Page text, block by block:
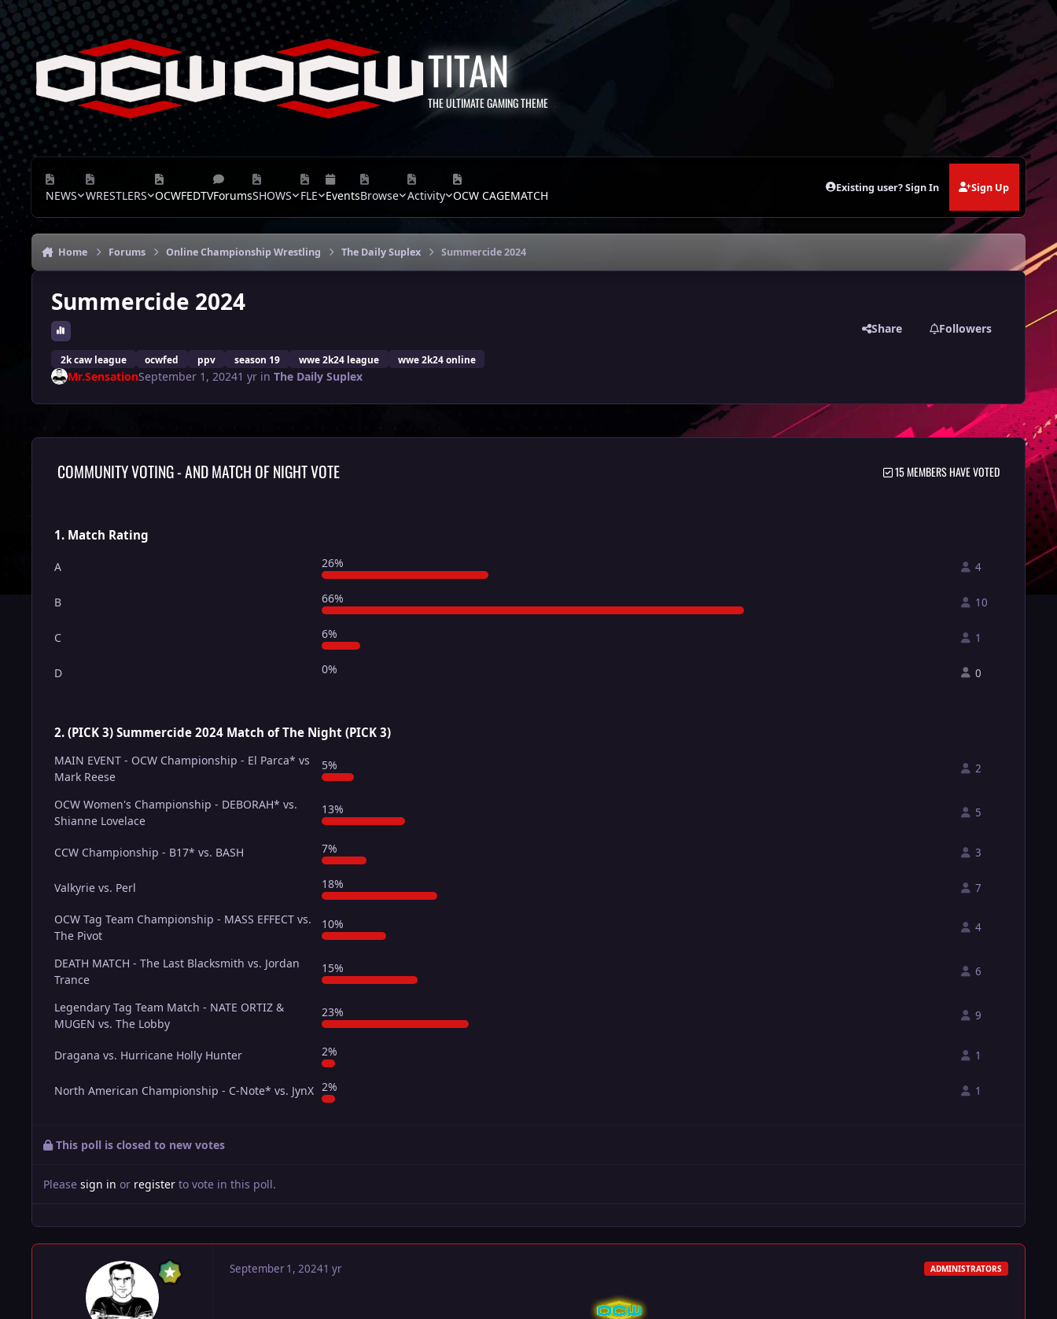
Skip to content
TITAN
THE ULTIMATE GAMING THEME
NEWS WRESTLERS OCWFEDTVForumsSHOWS FLE EventsBrowse Activity OCW CAGEMATCH
Existing user? Sign In Sign Up
Home Forums Online Championship Wrestling The Daily Suplex Summercide 2024
Summercide 2024
2k caw league ocwfed ppv season 19 wwe 2k24 league wwe 2k24 online
Share Followers
Mr.SensationSeptember 1, 20241 yrin The Daily Suplex
COMMUNITY VOTING - AND MATCH OF NIGHT VOTE 15 MEMBERS HAVE VOTED
1. Match Rating
A 26% 4
B 66% 10
C 6% 1
D 0% 0
2. (PICK 3) Summercide 2024 Match of The Night (PICK 3)
MAIN EVENT - OCW Championship - El Parca* vs
Mark Reese
5% 2
OCW Women's Championship - DEBORAH* vs.
Shianne Lovelace
13% 5
CCW Championship - B17* vs. BASH 7% 3
Valkyrie vs. Perl 18% 7
OCW Tag Team Championship - MASS EFFECT vs.
The Pivot
10% 4
DEATH MATCH - The Last Blacksmith vs. Jordan
Trance
15% 6
Legendary Tag Team Match - NATE ORTIZ &
MUGEN vs. The Lobby
23% 9
Dragana vs. Hurricane Holly Hunter 2% 1
North American Championship - C-Note* vs. JynX 2% 1
This poll is closed to new votes
Please sign in or register to vote in this poll.
September 1, 20241 yr ADMINISTRATORS